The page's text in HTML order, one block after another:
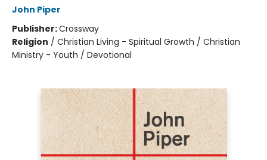
John Piper
Publisher:Crossway
Religion / Christian Living - Spiritual Growth / Christian
Ministry - Youth / Devotional